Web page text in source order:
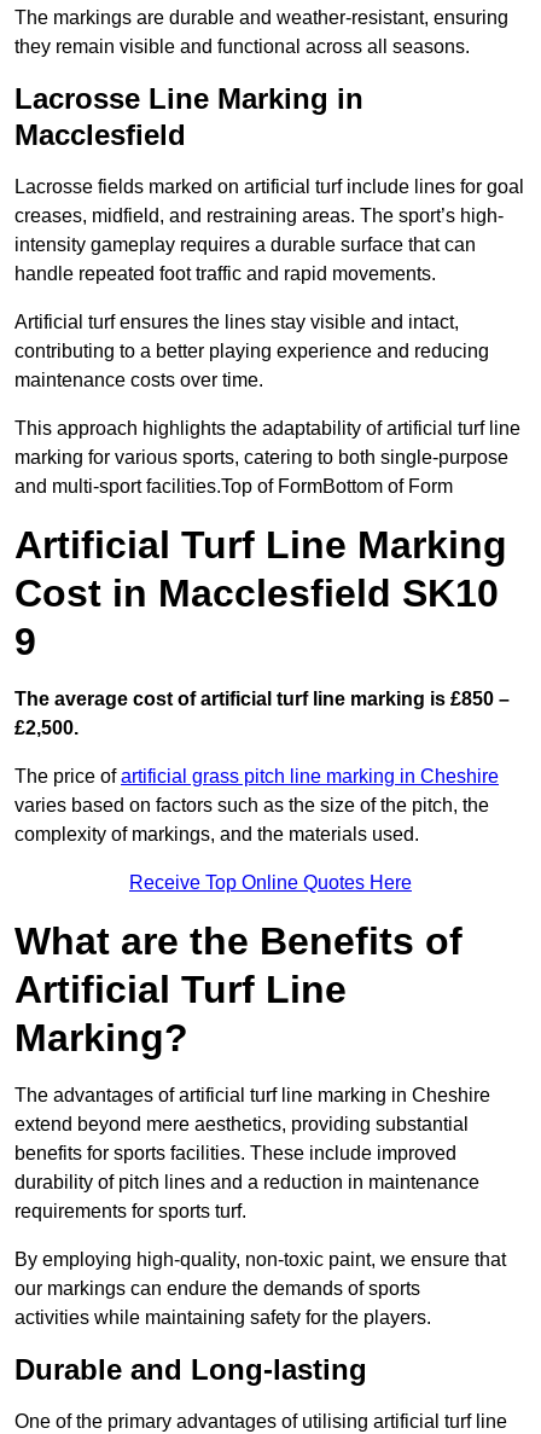
The markings are durable and weather-resistant, ensuring
they remain visible and functional across all seasons.
Lacrosse Line Marking in
Macclesfield
Lacrosse fields marked on artificial turf include lines for goal
creases, midfield, and restraining areas. The sport’s high-
intensity gameplay requires a durable surface that can
handle repeated foot traffic and rapid movements.
Artificial turf ensures the lines stay visible and intact,
contributing to a better playing experience and reducing
maintenance costs over time.
This approach highlights the adaptability of artificial turf line
marking for various sports, catering to both single-purpose
and multi-sport facilities.Top of FormBottom of Form
Artificial Turf Line Marking
Cost in Macclesfield SK10
9
The average cost of artificial turf line marking is £850 –
£2,500.
The price ofartificial grass pitch line marking in Cheshire
varies based on factors such as the size of the pitch, the
complexity of markings, and the materials used.
Receive Top Online Quotes Here
What are the Benefits of
Artificial Turf Line
Marking?
The advantages of artificial turf line marking in Cheshire
extend beyond mere aesthetics, providing substantial
benefits for sports facilities. These include improved
durability of pitch lines and a reduction in maintenance
requirements for sports turf.
By employing high-quality, non-toxic paint, we ensure that
our markings can endure the demands of sports
activities while maintaining safety for the players.
Durable and Long-lasting
One of the primary advantages of utilising artificial turf line